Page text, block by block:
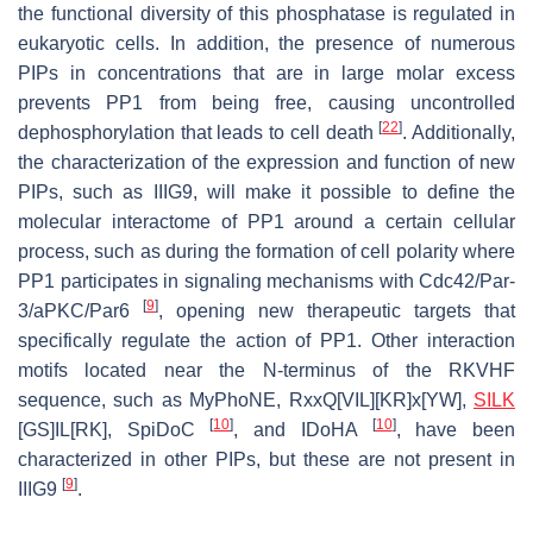
the functional diversity of this phosphatase is regulated in
eukaryotic cells. In addition, the presence of numerous
PIPs in concentrations that are in large molar excess
prevents PP1 from being free, causing uncontrolled
dephosphorylation that leads to cell death[22]. Additionally,
the characterization of the expression and function of new
PIPs, such as IIIG9, will make it possible to define the
molecular interactome of PP1 around a certain cellular
process, such as during the formation of cell polarity where
PP1 participates in signaling mechanisms with Cdc42/Par-
3/aPKC/Par6
[9], opening new therapeutic targets that
specifically regulate the action of PP1. Other interaction
motifs located near the
N-terminus of the RKVHF
sequence, such as MyPhoNE, RxxQ[VIL][KR]x[YW], SILK
[GS]IL[RK], SpiDoC[10], and IDoHA [10], have been
characterized in other PIPs, but these are not present in
IIIG9 [9].